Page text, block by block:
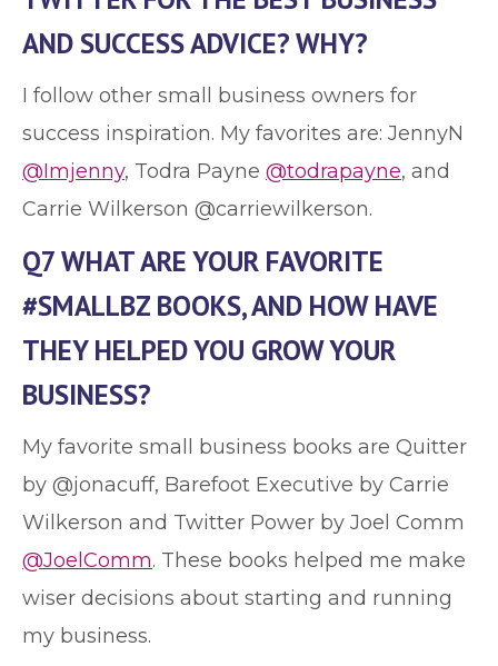
AND SUCCESS ADVICE? WHY?
I follow other small business owners for
success inspiration. My favorites are: JennyN
@Imjenny, Todra Payne @todrapayne, and
Carrie Wilkerson @carriewilkerson.
Q7 WHAT ARE YOUR FAVORITE
#SMALLBZ BOOKS, AND HOW HAVE
THEY HELPED YOU GROW YOUR
BUSINESS?
My favorite small business books are Quitter
by @jonacuff, Barefoot Executive by Carrie
Wilkerson and Twitter Power by Joel Comm
@JoelComm. These books helped me make
wiser decisions about starting and running
my business.